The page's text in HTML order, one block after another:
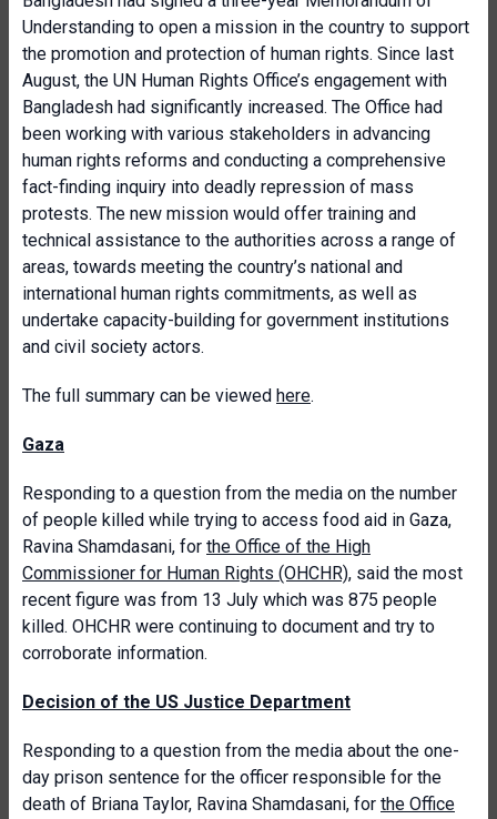
Understanding to open a mission in the country to support
the promotion and protection of human rights. Since last
August, the UN Human Rights Office’s engagement with
Bangladesh had significantly increased. The Office had
been working with various stakeholders in advancing
human rights reforms and conducting a comprehensive
fact-finding inquiry into deadly repression of mass
protests. The new mission would offer training and
technical assistance to the authorities across a range of
areas, towards meeting the country’s national and
international human rights commitments, as well as
undertake capacity-building for government institutions
and civil society actors.
The full summary can be viewed here.
Gaza
Responding to a question from the media on the number
of people killed while trying to access food aid in Gaza,
Ravina Shamdasani, for the Office of the High
Commissioner for Human Rights (OHCHR), said the most
recent figure was from 13 July which was 875 people
killed. OHCHR were continuing to document and try to
corroborate information.
Decision of the US Justice Department
Responding to a question from the media about the one-
day prison sentence for the officer responsible for the
death of Briana Taylor, Ravina Shamdasani, for the Office